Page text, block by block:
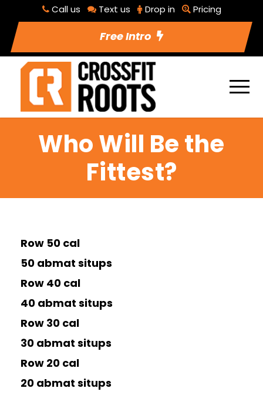
Call us Text us Drop in Pricing
Free Intro
Who Will Be the
Fittest?
Row 50 cal
50 abmat situps
Row 40 cal
40 abmat situps
Row 30 cal
30 abmat situps
Row 20 cal
20 abmat situps